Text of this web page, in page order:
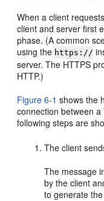
When a client
client and server first
phase. (A common
using the https://
server. The HTTPS
HTTP.)
Figure 6-1 shows the
connection between
following steps are
The client
The message
by the client
to generate